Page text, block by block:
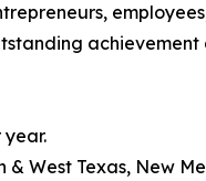
West Texas, New